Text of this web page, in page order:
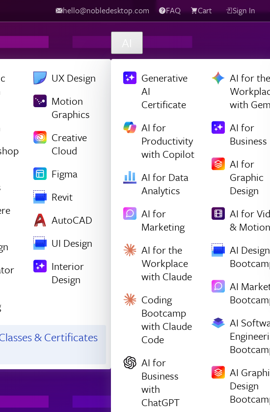
hello@nobledesktop.com FAQ Cart Sign In
UX Design
Motion
Graphics
Creative
Cloud
Figma
Revit
AutoCAD
UI Design
Interior
Design
& Certificates
AI
Generative
AI
Certificate
AI for
Productivity
with Copilot
AI for Data
Analytics
AI for
Marketing
AI for the
Workplace
with Claude
Coding
Bootcamp
with Claude
Code
AI for
Business
with
ChatGPT
AI for the
with
AI for
Business
AI for
Graphic
Design
AI for
& Motion
AI Design
AI
AI
AI
Design